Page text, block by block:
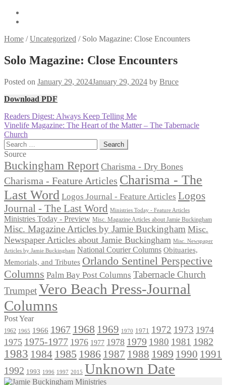
Home /Uncategorized / Solo Magazine: Close Encounters
Solo Magazine: Close Encounters
Posted on January 29, 2024January 29, 2024 by Bruce
Download PDF
Post
navigation
Previous
post:
Readers Digest: Always Keep Telling Me
Next
post:
Vinelife Magazine: The Heart of the Matter – The Tabernacle
Church
Search
for:
Source
Buckingham Report Charisma - Dry Bones
Charisma - Feature Articles Charisma - The
Last Word Logos Journal - Feature Articles Logos
Journal - The Last Word
Ministries Today - Feature Articles
Ministries Today - Preview Misc. Magazine Articles about Jamie Buckingham
Misc. Magazine Articles by Jamie Buckingham Misc.
Newspaper Articles about Jamie Buckingham Misc. Newspaper
Articles by Jamie Buckingham National Courier Columns Obituaries,
Memorials, and Tributes Orlando Sentinel Perspective
Columns Palm Bay Post Columns Tabernacle Church
TrumpetVero Beach Press-Journal
Columns
Post Year
1962 1965 1966 1967 1968 1969 1970 1971 1972 1973 1974
1975 1975-1977 1976 1977 1978 1979 1980 1981 1982
1983 1984 1985 1986 1987 1988 1989 1990 1991
1992 1993 1996 1997 2015 Unknown Date